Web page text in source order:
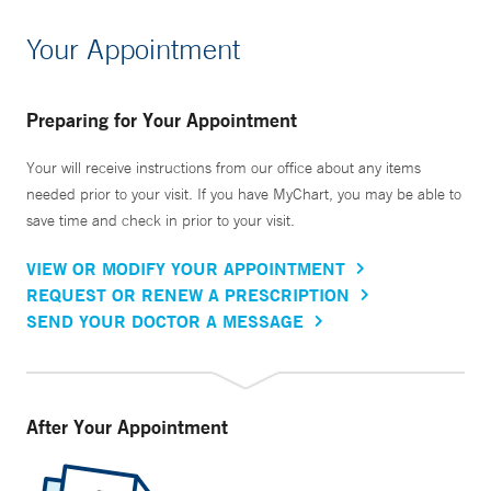
Your Appointment
Preparing for Your Appointment
Your will receive instructions from our office about any items
needed prior to your visit. If you have MyChart, you may be able to
save time and check in prior to your visit.
VIEW OR MODIFY YOUR APPOINTMENT
REQUEST OR RENEW A PRESCRIPTION
SEND YOUR DOCTOR A MESSAGE
After Your Appointment